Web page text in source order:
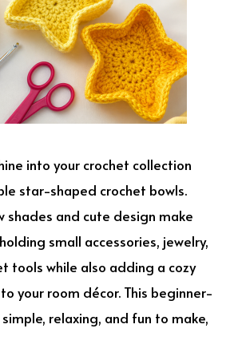
into your crochet collection
star-shaped crochet bowls.
shades and cute design make
small accessories, jewelry,
tools while also adding a cozy
your room décor. This beginner-
relaxing, and fun to make,